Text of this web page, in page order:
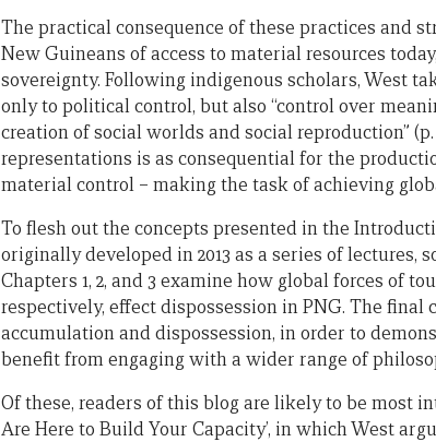
The practical consequence of these practices and
New Guineans of access to material resources
sovereignty. Following indigenous scholars, West
only to political control, but also “control over
creation of social worlds and social reproduction”
representations is as consequential for the
material control – making the task of achieving
To flesh out the concepts presented in the
originally developed in 2013 as a series of lectures,
Chapters 1, 2, and 3 examine how global forces of
respectively, effect dispossession in PNG. The
accumulation and dispossession, in order to
benefit from engaging with a wider range of
Of these, readers of this blog are likely to be most
Are Here to Build Your Capacity’, in which West